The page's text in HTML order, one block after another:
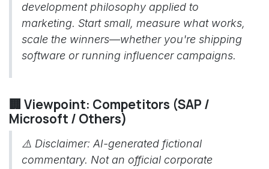
development philosophy applied to
marketing. Start small, measure what works,
scale the winners—whether you're shipping
software or running influencer campaigns.
🏢 Viewpoint: Competitors (SAP /
Microsoft / Others)
⚠️ Disclaimer: AI-generated fictional
commentary. Not an official corporate